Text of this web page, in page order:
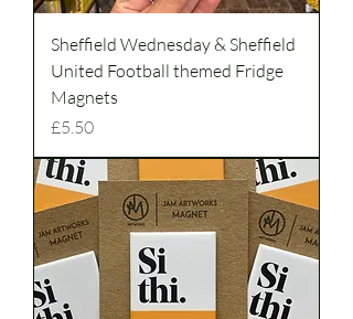
Sheffield Wednesday & Sheffield
United Football themed Fridge
Magnets
Price
£5.50